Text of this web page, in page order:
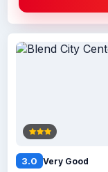
3.0 Very Good